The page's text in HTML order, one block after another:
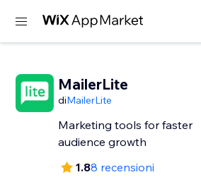
MailerLite
diMailerLite
Marketing tools for faster
audience growth
1.88 recensioni